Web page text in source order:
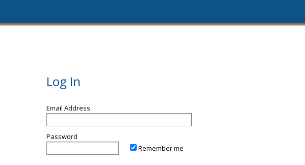
Log In
Email Address
Password
Remember me